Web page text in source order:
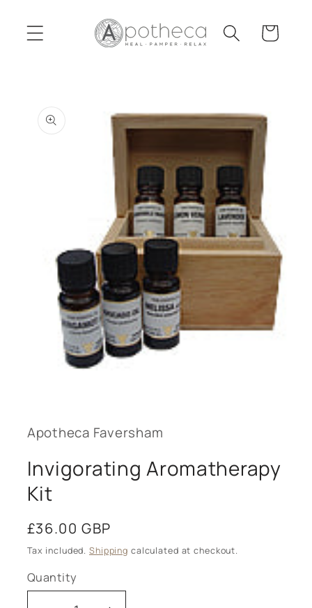
content
Cart
product
information
modal
Apotheca Faversham
Invigorating Aromatherapy
Kit
Regular
price
£36.00 GBP
Tax included. Shipping calculated at checkout.
Quantity